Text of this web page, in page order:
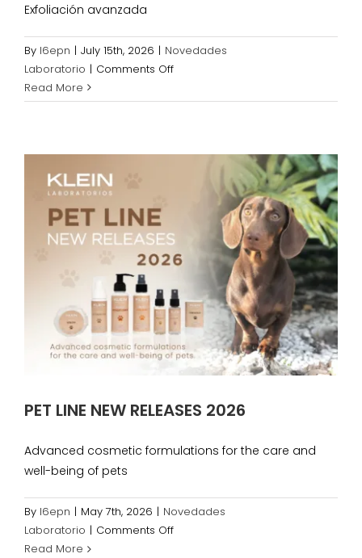
Exfoliación avanzada
By l6epn | July 15th, 2026 | Novedades
Laboratorio | Comments Offon
EXFOLIATING
Read More
PET LINE NEW RELEASES 2026
Advanced cosmetic formulations for the care and
well-being of pets
By l6epn | May 7th, 2026 | Novedades
Laboratorio | Comments Offon
Read More